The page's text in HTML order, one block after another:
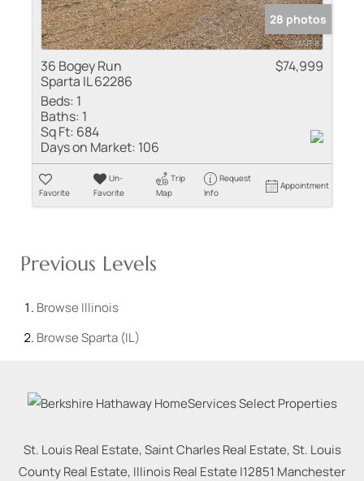
28 photos
36 Bogey Run
Sparta IL 62286
$74,999
Beds: 1
Baths: 1
Sq Ft: 684
Days on Market: 106
Favorite
Un-
Favorite
Trip
Map
Request
Info
Appointment
Previous Levels
Browse Illinois
BrowseSparta (IL)
St. Louis Real Estate, Saint Charles Real Estate, St. Louis
County Real Estate, Illinois Real Estate |12851 Manchester